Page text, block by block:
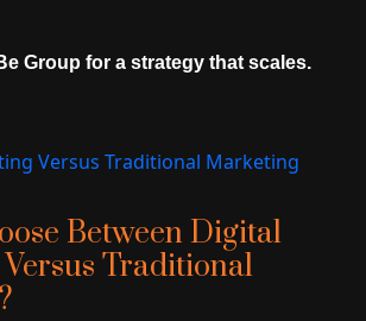
Group for a strategy that scales.
Between Digital
Traditional